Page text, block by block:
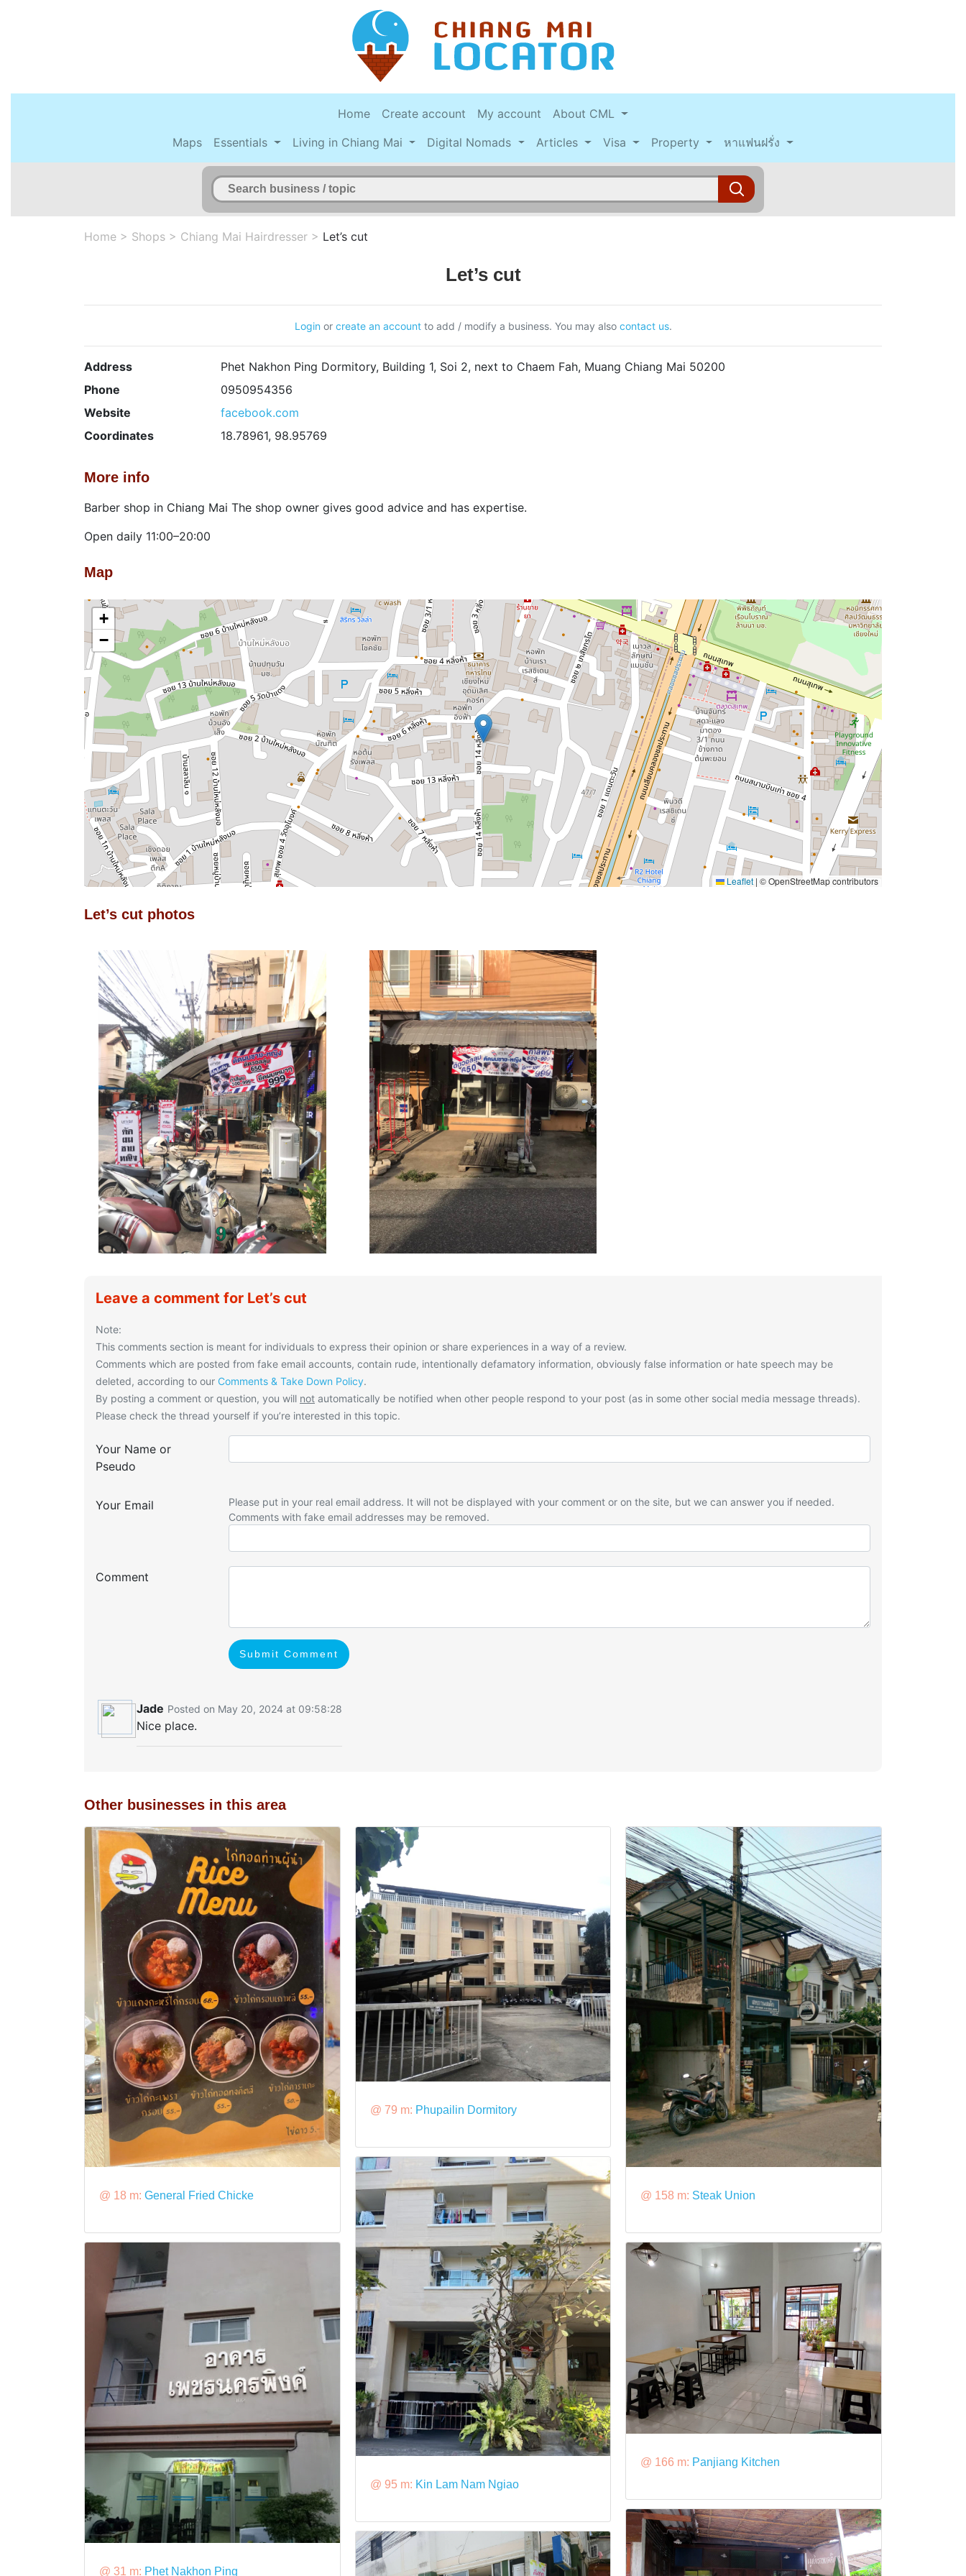
Home Create account My account
About CML
Maps
Essentials Living in Chiang Mai Digital Nomads Articles Visa Property หาแฟนฝรั่ง
Home > Shops > Chiang Mai Hairdresser > Let’s cut
Let’s cut
Login or create an accountto add / modify a business. You may also contact us.
Address
Phet Nakhon Ping Dormitory, Building 1, Soi 2, next to Chaem Fah, Muang Chiang Mai 50200
Phone
0950954356
Website
facebook.com
Coordinates
18.78961, 98.95769
More info
Barber shop in Chiang Mai The shop owner gives good advice and has expertise.
Open daily 11:00–20:00
Map
+
−
Leaflet | © OpenStreetMap contributors
Let’s cut photos
Leave a comment for Let’s cut
Note:
This comments section is meant for individuals to express their opinion or share experiences in a way of a review.
Comments which are posted from fake email accounts, contain rude, intentionally defamatory information, obviously false information or hate speech may be
deleted, according to our Comments & Take Down Policy.
By posting a comment or question, you will not automatically be notified when other people respond to your post (as in some other social media message threads).
Please check the thread yourself if you’re interested in this topic.
Your Name or
Pseudo
Your Email
Please put in your real email address. It will not be displayed with your comment or on the site, but we can answer you if needed.
Comments with fake email addresses may be removed.
Comment
Submit Comment
Jade Posted on May 20, 2024 at 09:58:28
Nice place.
Other businesses in this area
@ 18 m: General Fried Chicke
@ 31 m: Phet Nakhon Ping
@ 79 m: Phupailin Dormitory
@ 95 m: Kin Lam Nam Ngiao
@ 158 m: Steak Union
@ 166 m: Panjiang Kitchen